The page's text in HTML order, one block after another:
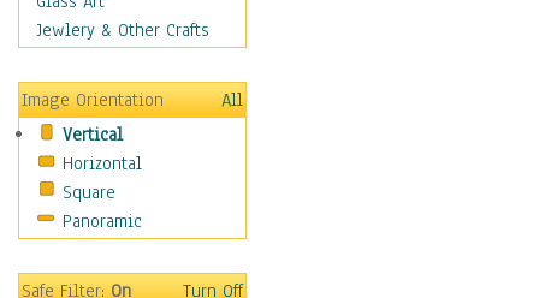
Cuisine
Education
Fantasy
Figurative
Hobbies
Holidays
Home & Hearth
Military & Law
Jewlery & Other Crafts
Image Orientation
All
Vertical
Horizontal
Square
Panoramic
Safe Filter:On Turn Off